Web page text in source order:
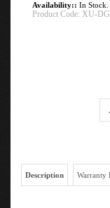
Availability:: In Stock.
Product Code: XU-
Description Warranty